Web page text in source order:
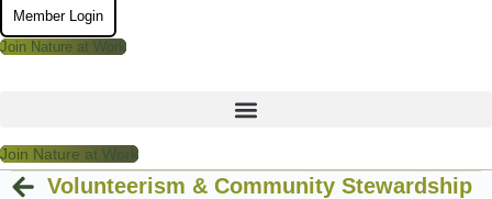
Member Login
Join Nature at Work
Join Nature at Work
Volunteerism & Community Stewardship